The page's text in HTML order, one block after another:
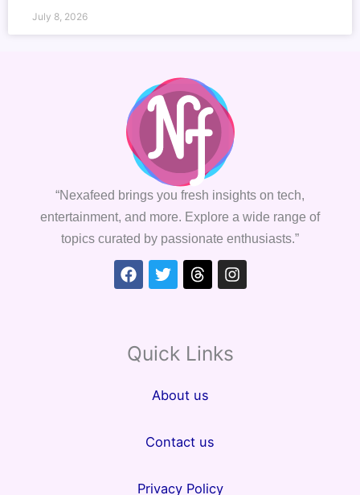
July 8, 2026
“Nexafeed brings you fresh insights on tech,
entertainment, and more. Explore a wide range of
topics curated by passionate enthusiasts.”
Facebook
TwitterThreadsInstagram
Quick Links
About us
Contact us
Privacy Policy